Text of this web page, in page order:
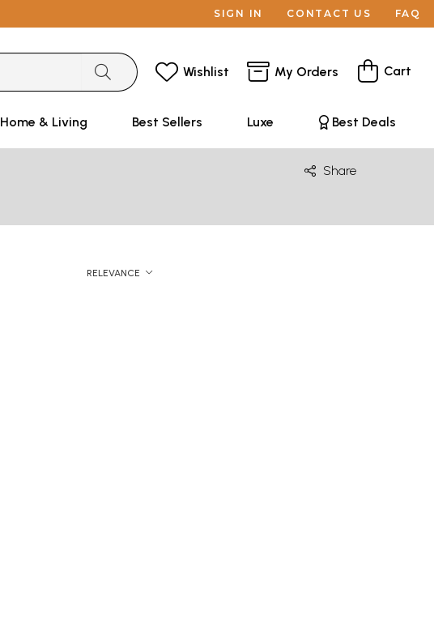
SIGN IN CONTACT US FAQ
Wishlist My Orders Cart
Home & Living Best Sellers Luxe Best Deals
Share
RELEVANCE